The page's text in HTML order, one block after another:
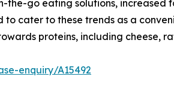
go eating solutions, increased
cater to these trends as a
proteins, including cheese,
enquiry/A15492